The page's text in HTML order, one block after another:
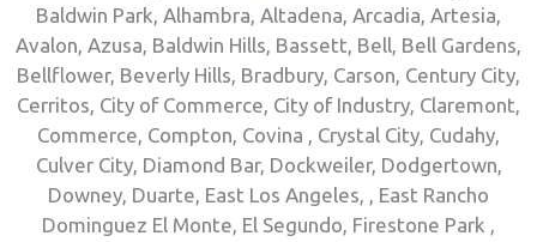
Baldwin Park, Alhambra, Altadena, Arcadia, Artesia,
Avalon, Azusa, Baldwin Hills, Bassett, Bell, Bell Gardens,
Bellflower, Beverly Hills, Bradbury, Carson, Century City,
Cerritos, City of Commerce, City of Industry, Claremont,
Commerce, Compton, Covina , Crystal City, Cudahy,
Culver City, Diamond Bar, Dockweiler, Dodgertown,
Downey, Duarte, East Los Angeles, , East Rancho
Dominguez El Monte, El Segundo, Firestone Park ,